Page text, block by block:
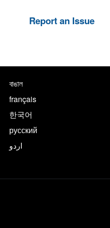
Report an Issue
in the
বাঙাল
français
한국어
русский
اردو